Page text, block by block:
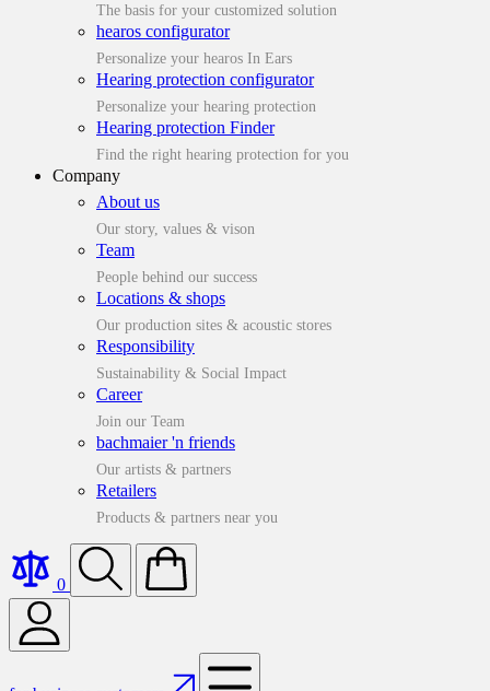
The basis for your customized solution
hearos configurator
Personalize your hearos In Ears
Hearing protection configurator
Personalize your hearing protection
Hearing protection Finder
Find the right hearing protection for you
Company
About us
Our story, values & vison
Team
People behind our success
Locations & shops
Our production sites & acoustic stores
Responsibility
Sustainability & Social Impact
Career
Join our Team
bachmaier 'n friends
Our artists & partners
Retailers
Products & partners near you
0